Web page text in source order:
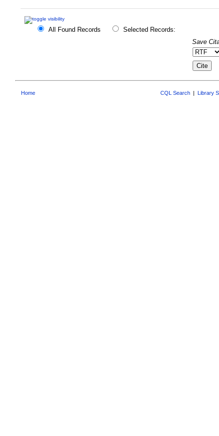
All Found Records
Selected Records:
Save
Home CQL Search Library